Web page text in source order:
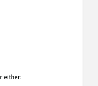
either: